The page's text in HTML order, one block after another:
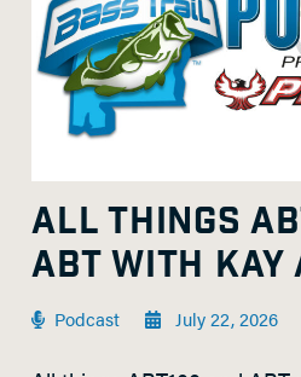
ALL THINGS
ABT WITH KAY
Podcast July 22, 2026